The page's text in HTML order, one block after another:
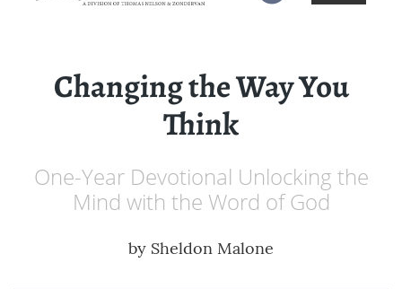
Changing the Way You
Think
One-Year Devotional Unlocking the
Mind with the Word of God
by Sheldon Malone